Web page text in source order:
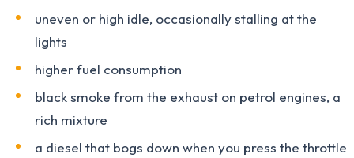
uneven or high idle, occasionally stalling at the
lights
higher fuel consumption
black smoke from the exhaust on petrol engines, a
rich mixture
a diesel that bogs down when you press the throttle